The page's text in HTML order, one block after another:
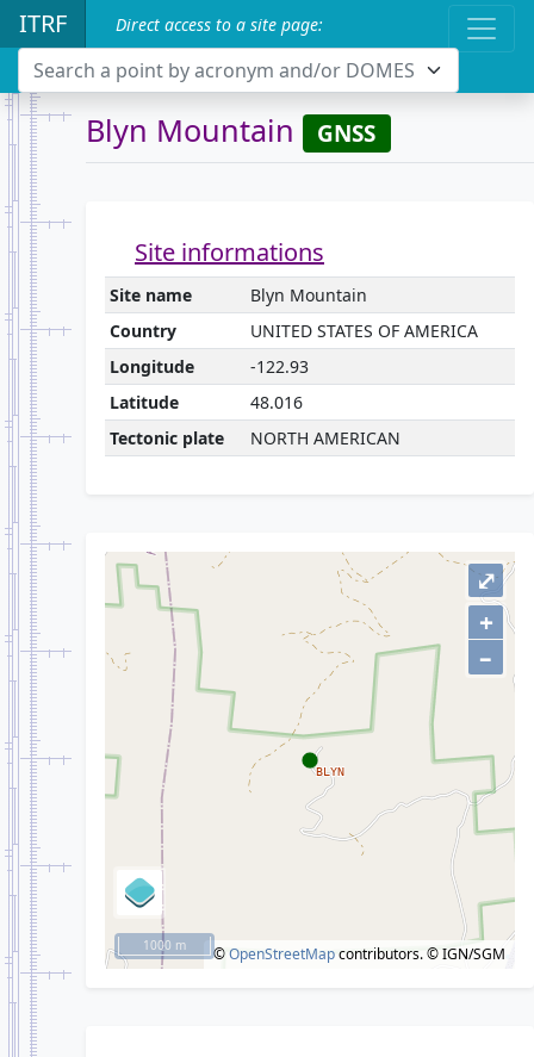
ITRF Direct access to a site page:
Search a point by acronym and/or DOMES
Blyn Mountain GNSS
Site informations
Site name
Blyn Mountain
Country
UNITED STATES OF AMERICA
Longitude
-122.93
Latitude
48.016
Tectonic plate
NORTH AMERICAN
+
–
©OpenStreetMapcontributors.© IGN/SGM
⤢
1000 m